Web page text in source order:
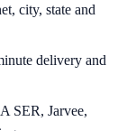
city, state and
delivery and
SER, Jarvee,